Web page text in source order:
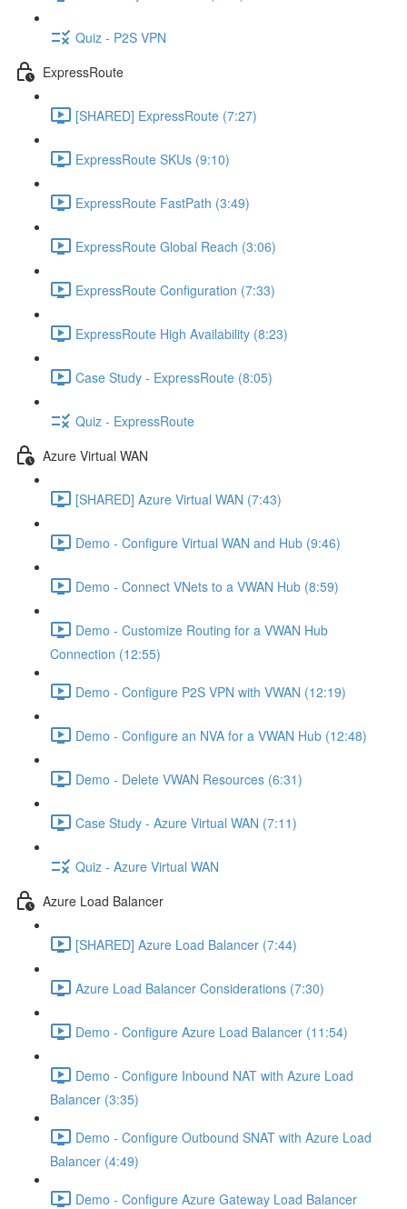
Quiz - P2S VPN
ExpressRoute
[SHARED] ExpressRoute (7:27)
ExpressRoute SKUs (9:10)
ExpressRoute FastPath (3:49)
ExpressRoute Global Reach (3:06)
ExpressRoute Configuration (7:33)
ExpressRoute High Availability (8:23)
Case Study - ExpressRoute (8:05)
Quiz - ExpressRoute
Azure Virtual WAN
[SHARED] Azure Virtual WAN (7:43)
Demo - Configure Virtual WAN and Hub (9:46)
Demo - Connect VNets to a VWAN Hub (8:59)
Demo - Customize Routing for a VWAN Hub
Connection (12:55)
Demo - Configure P2S VPN with VWAN (12:19)
Demo - Configure an NVA for a VWAN Hub (12:48)
Demo - Delete VWAN Resources (6:31)
Case Study - Azure Virtual WAN (7:11)
Quiz - Azure Virtual WAN
Azure Load Balancer
[SHARED] Azure Load Balancer (7:44)
Azure Load Balancer Considerations (7:30)
Demo - Configure Azure Load Balancer (11:54)
Demo - Configure Inbound NAT with Azure Load
Balancer (3:35)
Demo - Configure Outbound SNAT with Azure Load
Balancer (4:49)
Demo - Configure Azure Gateway Load Balancer